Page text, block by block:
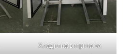
Хладилна витрина за